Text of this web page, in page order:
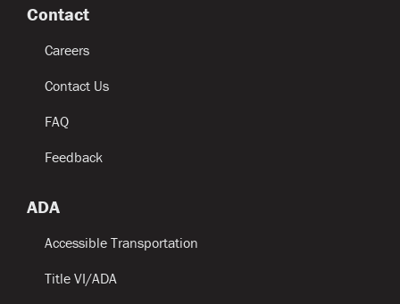
Contact
Careers
Contact Us
FAQ
Feedback
ADA
Accessible Transportation
Title VI/ADA